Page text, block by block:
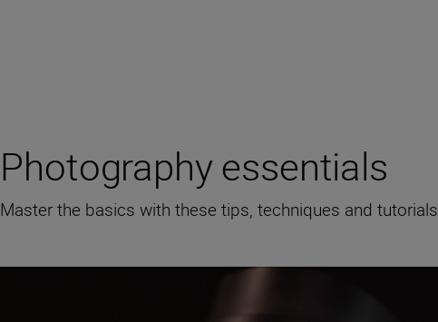
Photography essentials
Master the basics with these tips, techniques and tutorials